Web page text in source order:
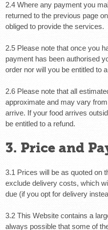
2.4 Where any payment you
returned to the previous page
obliged to provide the services.
2.5 Please note that once you
payment has been authorised
order nor will you be entitled to
2.6 Please note that all
approximate and may vary
arrive. If your food arrives
be entitled to a refund.
3. Price and
3.1 Prices will be as quoted on
exclude delivery costs, which
due (if you opt for delivery
3.2 This Website contains a
always possible that some of